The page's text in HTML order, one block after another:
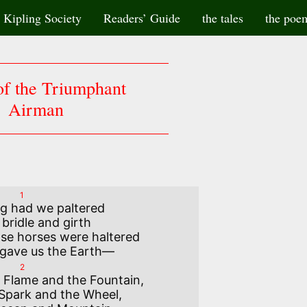
Society Readers’ Guide the tales the
the Triumphant
Airman
1
had we paltered
horses were haltered
2
and the Fountain,